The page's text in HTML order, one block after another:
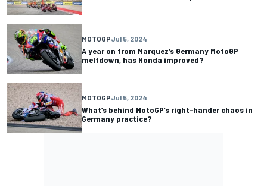
MOTOGPJul 5, 2024
A year on from Marquez’s Germany MotoGP
meltdown, has Honda improved?
MOTOGPJul 5, 2024
What’s behind MotoGP’s right-hander chaos in
Germany practice?